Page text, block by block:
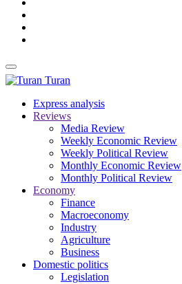
Turan
Express analysis
Reviews
Media Review
Weekly Economic Review
Weekly Political Review
Monthly Economic Review
Monthly Political Review
Economy
Finance
Macroeconomy
Industry
Agriculture
Business
Domestic politics
Legislation